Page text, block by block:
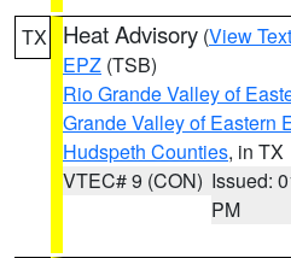
TX Heat Advisory (View Text
EPZ (TSB)
Rio Grande Valley of
Grande Valley of Eastern
Hudspeth Counties, in TX
VTEC# 9 (CON) Issued:
PM